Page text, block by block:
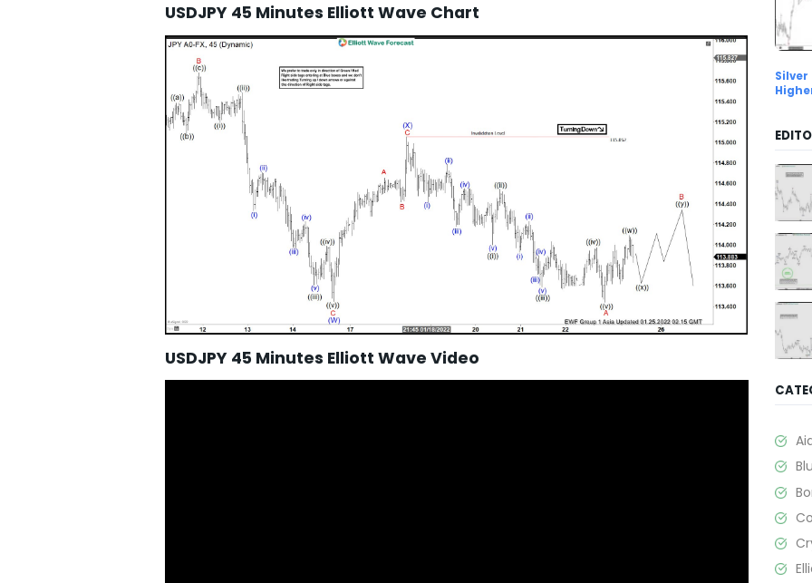
USDJPY 45 Minutes Elliott Wave Chart
USDJPY 45 Minutes Elliott Wave Video
Silver